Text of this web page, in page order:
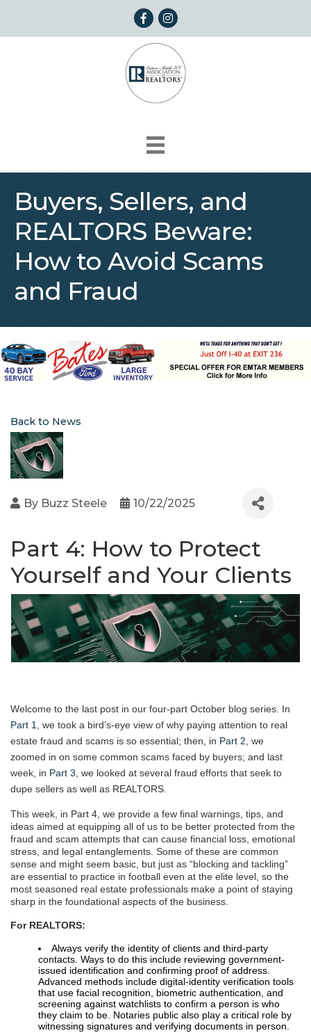
FacebookInstagram
Buyers, Sellers, and
REALTORS Beware:
How to Avoid Scams
and Fraud
Back to News
By Buzz Steele 10/22/2025
Part 4: How to Protect
Yourself and Your Clients
Welcome to the last post in our four-part October blog series. In
Part 1, we took a bird’s-eye view of why paying attention to real
estate fraud and scams is so essential; then, in Part 2, we
zoomed in on some common scams faced by buyers; and last
week, in Part 3, we looked at several fraud efforts that seek to
dupe sellers as well as REALTORS.
This week, in Part 4, we provide a few final warnings, tips, and
ideas aimed at equipping all of us to be better protected from the
fraud and scam attempts that can cause financial loss, emotional
stress, and legal entanglements. Some of these are common
sense and might seem basic, but just as “blocking and tackling”
are essential to practice in football even at the elite level, so the
most seasoned real estate professionals make a point of staying
sharp in the foundational aspects of the business.
For REALTORS:
Always verify the identity of clients and third-party
contacts. Ways to do this include reviewing government-
issued identification and confirming proof of address.
Advanced methods include digital-identity verification tools
that use facial recognition, biometric authentication, and
screening against watchlists to confirm a person is who
they claim to be. Notaries public also play a critical role by
witnessing signatures and verifying documents in person.